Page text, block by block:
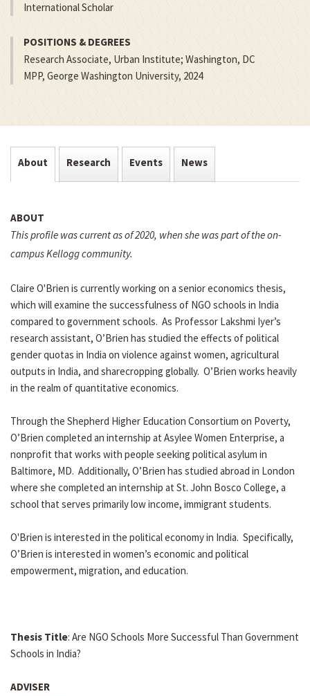
International Scholar
POSITIONS & DEGREES
Research Associate, Urban Institute; Washington, DC
MPP, George Washington University, 2024
About Research Events News
ABOUT
This profile was current as of 2020, when she was part of the on-
campus Kellogg community.
Claire O'Brien is currently working on a senior economics thesis,
which will examine the successfulness of NGO schools in India
compared to government schools. As Professor Lakshmi Iyer’s
research assistant, O’Brien has studied the effects of political
gender quotas in India on violence against women, agricultural
outputs in India, and sharecropping globally. O’Brien works heavily
in the realm of quantitative economics.
Through the Shepherd Higher Education Consortium on Poverty,
O’Brien completed an internship at Asylee Women Enterprise, a
nonprofit that works with people seeking political asylum in
Baltimore, MD. Additionally, O’Brien has studied abroad in London
where she completed an internship at St. John Bosco College, a
school that serves primarily low income, immigrant students.
O'Brien is interested in the political economy in India. Specifically,
O’Brien is interested in women’s economic and political
empowerment, migration, and education.
Thesis Title: Are NGO Schools More Successful Than Government
Schools in India?
ADVISER